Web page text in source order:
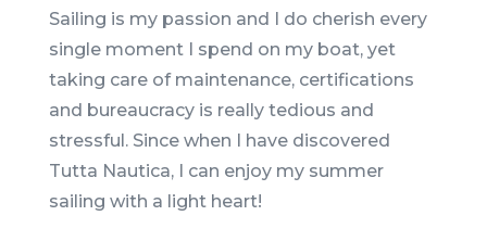
Sailing is my passion and I do cherish every
single moment I spend on my boat, yet
taking care of maintenance, certifications
and bureaucracy is really tedious and
stressful. Since when I have discovered
Tutta Nautica, I can enjoy my summer
sailing with a light heart!